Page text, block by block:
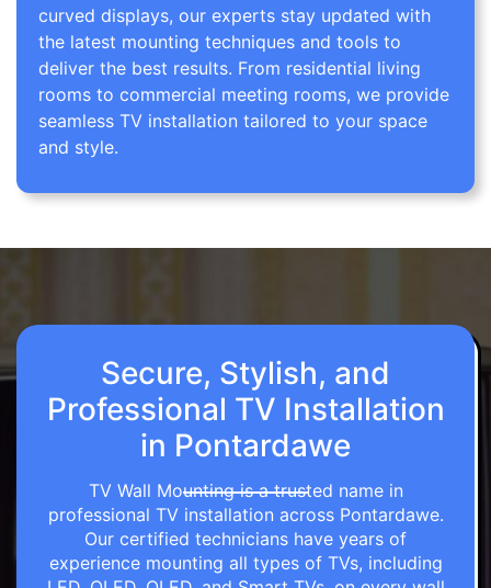
curved displays, our experts stay updated with
the latest mounting techniques and tools to
deliver the best results. From residential living
rooms to commercial meeting rooms, we provide
seamless TV installation tailored to your space
and style.
Secure, Stylish, and
Professional TV Installation
in Pontardawe
TV Wall Mounting is a trusted name in
professional TV installation across Pontardawe.
Our certified technicians have years of
experience mounting all types of TVs, including